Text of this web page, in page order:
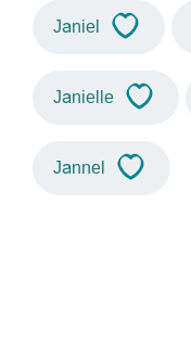
Janiel
Janielle
Jannel